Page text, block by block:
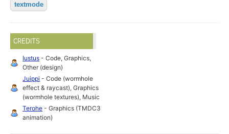
textmode
CREDITS
Iustus - Code, Graphics,
Other (design)
Juippi - Code (wormhole
effect & raycast), Graphics
(wormhole textures), Music
Terohe - Graphics (TMDC3
animation)